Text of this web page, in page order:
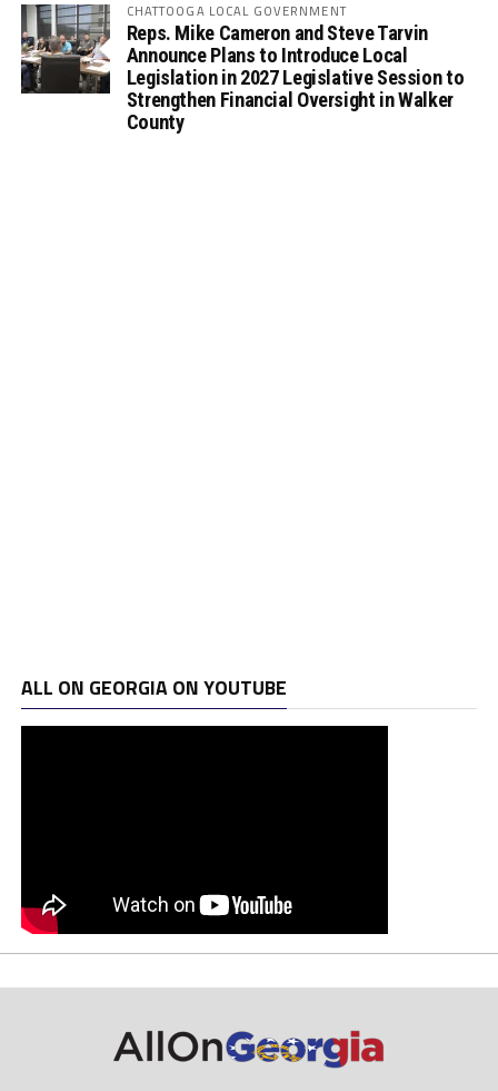
CHATTOOGA LOCAL GOVERNMENT
Reps. Mike Cameron and Steve Tarvin
Announce Plans to Introduce Local
Legislation in 2027 Legislative Session to
Strengthen Financial Oversight in Walker
County
ALL ON GEORGIA ON YOUTUBE